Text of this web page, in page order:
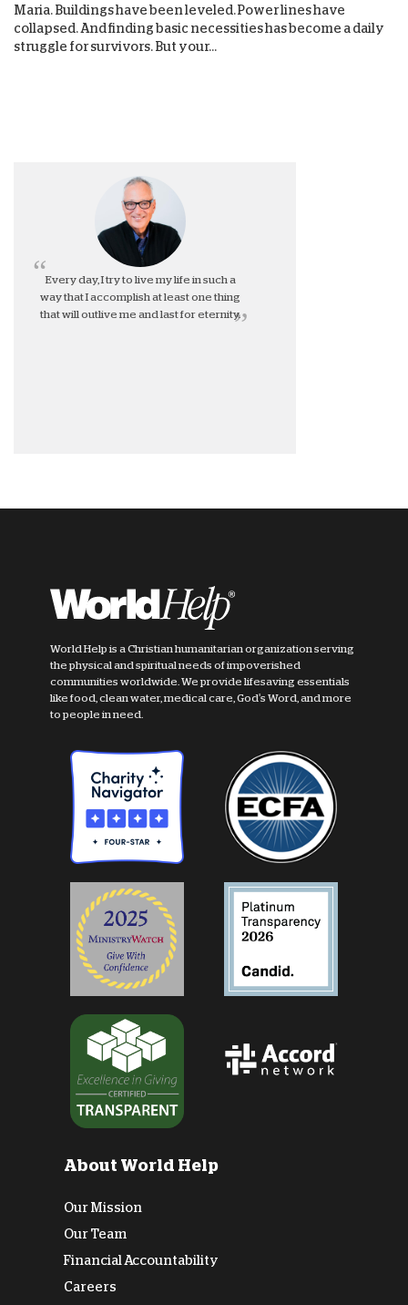
Maria. Buildings have been leveled. Power lines have
collapsed. And finding basic necessities has become a daily
struggle for survivors. But your...
Every day, I try to live my life in such a
way that I accomplish at least one thing
that will outlive me and last for eternity.
World Help is a Christian humanitarian organization serving
the physical and spiritual needs of impoverished
communities worldwide. We provide lifesaving essentials
like food, clean water, medical care, God's Word, and more
to people in need.
About World Help
Our Mission
Our Team
Financial Accountability
Careers